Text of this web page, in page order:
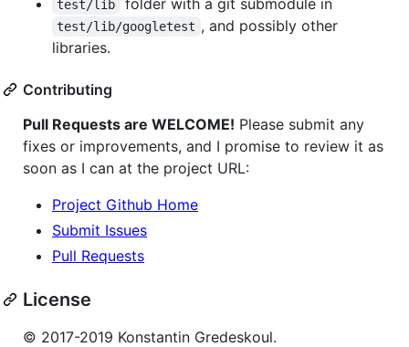
test/lib
test/lib/googletest , and possibly other
libraries.
Contributing
Pull Requests are WELCOME! Please submit any
fixes or improvements, and I promise to review it as
soon as I can at the project URL:
Project Github Home
Submit Issues
Pull Requests
License
© 2017-2019 Konstantin Gredeskoul.